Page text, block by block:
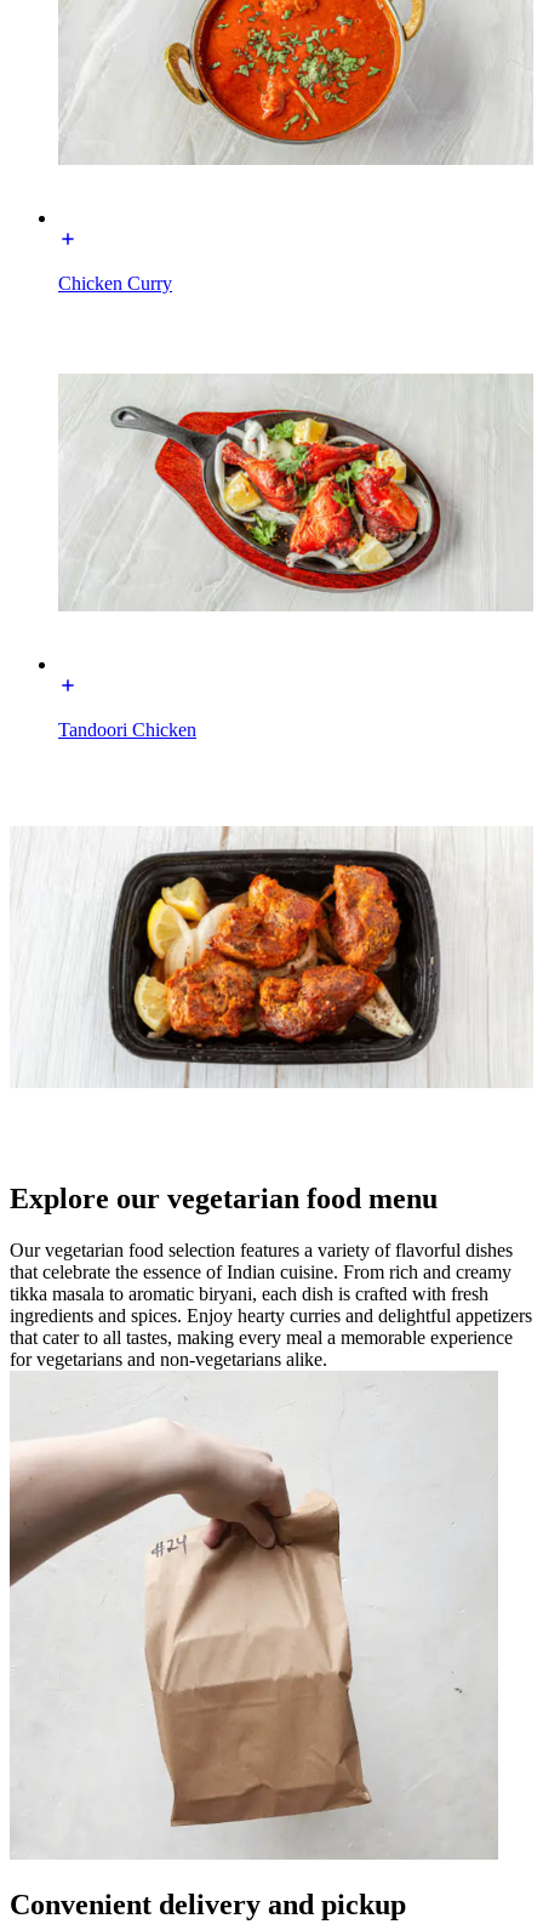
Chicken Curry
Tandoori Chicken
Explore our vegetarian food menu
Our vegetarian food selection features a variety of flavorful dishes
that celebrate the essence of Indian cuisine. From rich and creamy
tikka masala to aromatic biryani, each dish is crafted with fresh
ingredients and spices. Enjoy hearty curries and delightful appetizers
that cater to all tastes, making every meal a memorable experience
for vegetarians and non-vegetarians alike.
Convenient delivery and pickup